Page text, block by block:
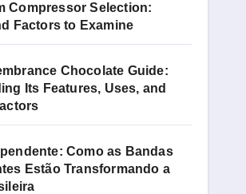
Compressor Selection:
Factors to Examine
Chocolate Guide:
Its Features, Uses, and
Como as Bandas
Estão Transformando a